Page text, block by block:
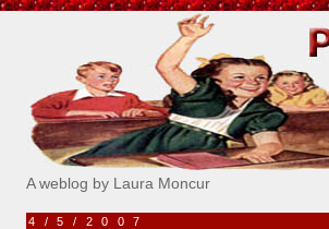
Pick Me!
A weblog by Laura Moncur
4/5/2007